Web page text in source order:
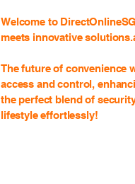
Welcome to
meets innovative
The future of convenience
access and control,
the perfect blend of
lifestyle effortlessly!